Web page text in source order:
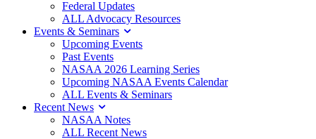
Federal Updates
ALL Advocacy Resources
Events & Seminars
Upcoming Events
Past Events
NASAA 2026 Learning Series
Upcoming NASAA Events Calendar
ALL Events & Seminars
Recent News
NASAA Notes
ALL Recent News